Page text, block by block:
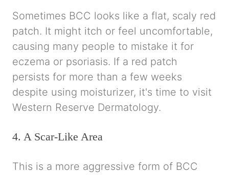
Sometimes BCC looks like a flat, scaly red
patch. It might itch or feel uncomfortable,
causing many people to mistake it for
eczema or psoriasis. If a red patch
persists for more than a few weeks
despite using moisturizer, it's time to visit
Western Reserve Dermatology.
4. A Scar-Like Area
This is a more aggressive form of BCC